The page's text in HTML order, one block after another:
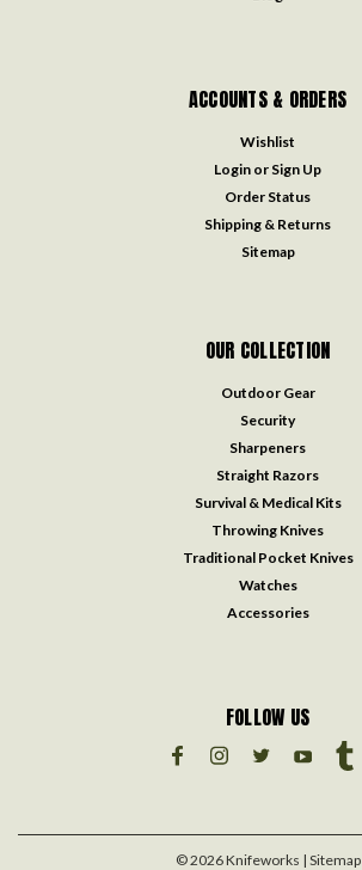
ACCOUNTS & ORDERS
Wishlist
Login or Sign Up
Order Status
Shipping & Returns
Sitemap
OUR COLLECTION
Outdoor Gear
Security
Sharpeners
Straight Razors
Survival & Medical Kits
Throwing Knives
Traditional Pocket Knives
Watches
Accessories
FOLLOW US
©2026Knifeworks | Sitemap